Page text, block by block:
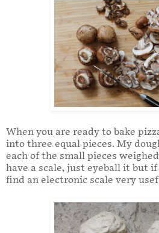
When you are ready to bake
into three equal pieces. My
each of the small pieces
have a scale, just eyeball it but if
find an electronic scale very